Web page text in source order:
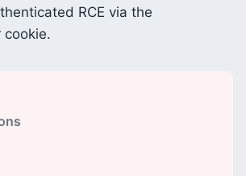
RCE via the
cookie.